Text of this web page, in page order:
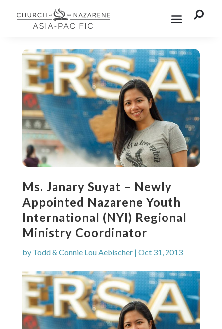

Ms. Janary Suyat – Newly
Appointed Nazarene Youth
International (NYI) Regional
Ministry Coordinator
by Todd & Connie Lou Aebischer| Oct 31, 2013